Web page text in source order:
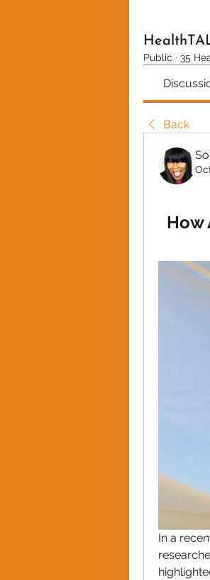
Public · 35
Back
How
In a